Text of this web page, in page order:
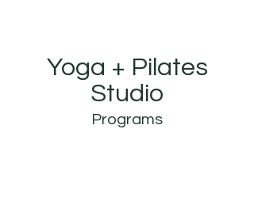
Yoga + Pilates
Studio
Programs